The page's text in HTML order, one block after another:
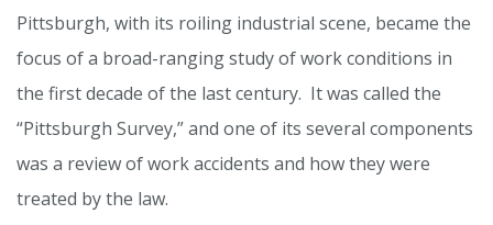
Pittsburgh, with its roiling industrial scene, became the
focus of a broad-ranging study of work conditions in
the first decade of the last century. It was called the
“Pittsburgh Survey,” and one of its several components
was a review of work accidents and how they were
treated by the law.